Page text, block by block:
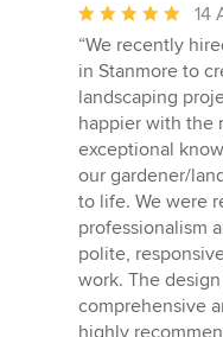
Average
rating:
5
out
of
5
stars
14
“We recently
in Stanmore to
landscaping
happier with the
exceptional
our gardener/
to life. We were
professionalism
polite,
work. The
comprehensive